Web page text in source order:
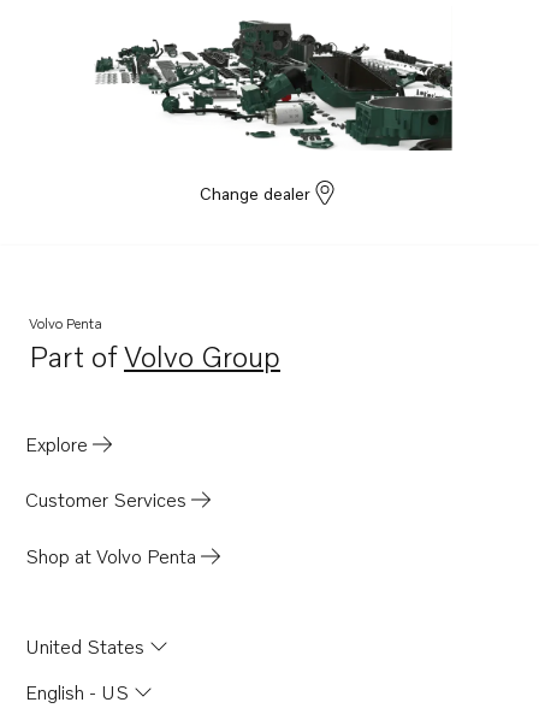
Change dealer
Volvo Penta
Part ofVolvo Group
Opens in a new tab
Explore
Customer Services
Shop at Volvo Penta
United States
English - US